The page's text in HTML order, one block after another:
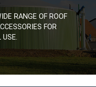
RANGE OF ROOF
FOR
USE.
RANGE OF ROOF
FOR
USE.